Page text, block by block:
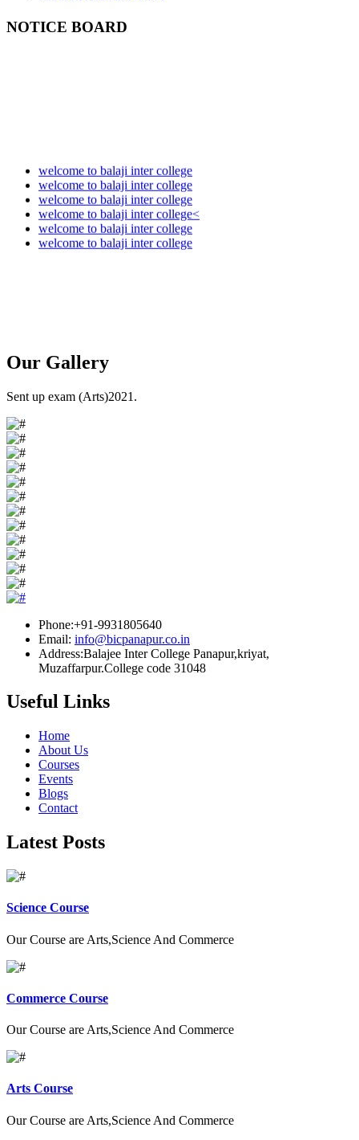
Audit Report 2024-2025
Audit Report 2025-2026
NOTICE BOARD
welcome to balaji inter college
welcome to balaji inter college
welcome to balaji inter college
welcome to balaji inter college<
welcome to balaji inter college
welcome to balaji inter college
Our Gallery
Sent up exam (Arts)2021.
Phone:+91-9931805640
Email: info@bicpanapur.co.in
Address:Balajee Inter College Panapur,kriyat,
Muzaffarpur.College code 31048
Useful Links
Home
About Us
Courses
Events
Blogs
Contact
Latest Posts
Science Course
Our Course are Arts,Science And Commerce
Commerce Course
Our Course are Arts,Science And Commerce
Arts Course
Our Course are Arts,Science And Commerce